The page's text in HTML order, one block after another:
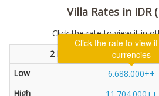
Villa Rates in IDR
Click the rate to view it in
2 Bedroom Villa (2
6.688.000++